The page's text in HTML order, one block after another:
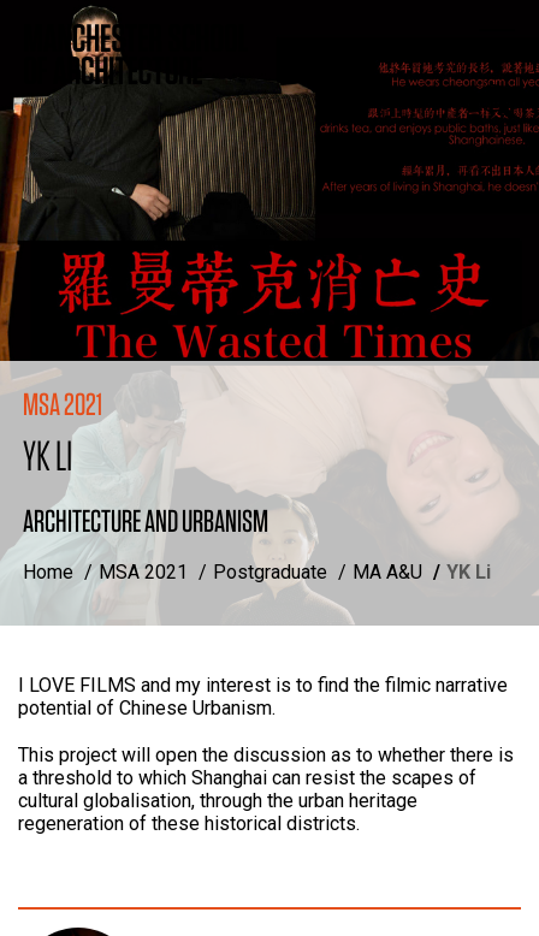
MSA 2021
YK LI
ARCHITECTURE AND URBANISM
Home MSA 2021 Postgraduate MA A&U YK Li
I LOVE FILMS and my interest is to find the filmic narrative
potential of Chinese Urbanism.
This project will open the discussion as to whether there is
a threshold to which Shanghai can resist the scapes of
cultural globalisation, through the urban heritage
regeneration of these historical districts.